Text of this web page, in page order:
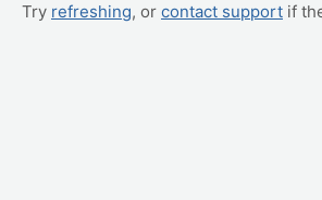
Try refreshing, or contact support if